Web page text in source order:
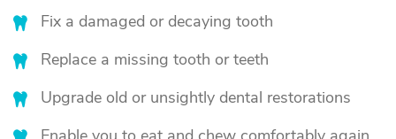
Fix a damaged or decaying tooth
Replace a missing tooth or teeth
Upgrade old or unsightly dental restorations